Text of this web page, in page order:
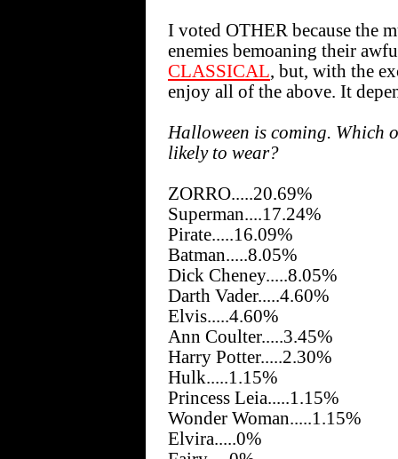
I voted OTHER because the
enemies bemoaning their
CLASSICAL, but, with the
enjoy all of the above. It
Halloween is coming. Which
likely to wear?
ZORRO.....20.69%
Superman....17.24%
Pirate.....16.09%
Batman.....8.05%
Dick Cheney.....8.05%
Darth Vader.....4.60%
Elvis.....4.60%
Ann Coulter.....3.45%
Harry Potter.....2.30%
Hulk.....1.15%
Princess Leia.....1.15%
Wonder Woman.....1.15%
Elvira.....0%